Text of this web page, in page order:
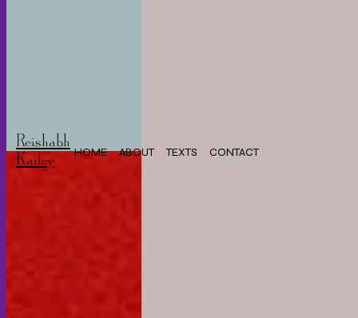
Reishabh
Kailey
HOME ABOUT TEXTS CONTACT